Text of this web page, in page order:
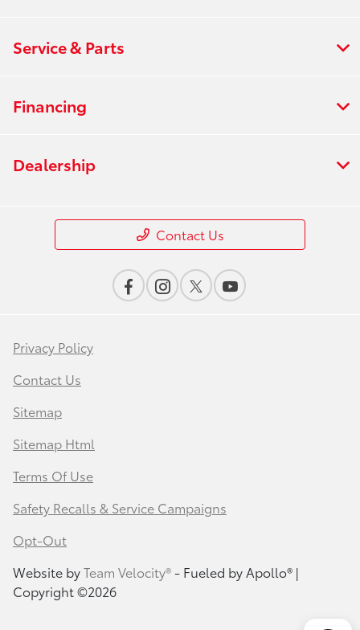
Service & Parts
Financing
Dealership
Contact Us
Privacy Policy
Contact Us
Sitemap
Sitemap Html
Terms Of Use
Safety Recalls & Service Campaigns
Opt-Out
Website byTeam Velocity®- Fueled by Apollo® |
Copyright ©2026